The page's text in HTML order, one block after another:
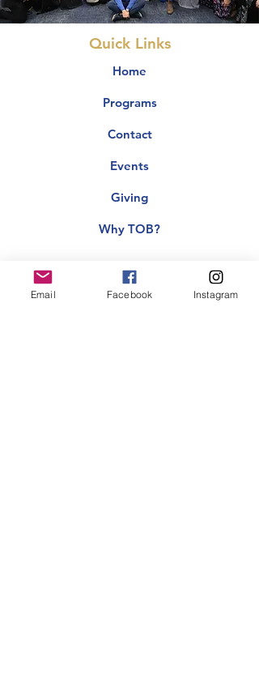
Quick Links
Home
Programs
Contact
Events
Giving
Why TOB?
Email Facebook Instagram